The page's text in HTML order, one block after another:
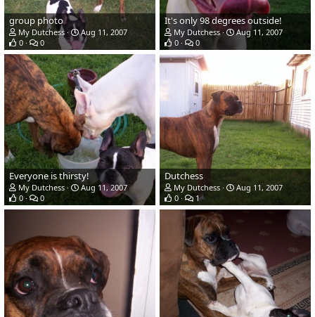
group photo
My Dutchess
Aug 11, 2007
0
0
It's only 98 degrees outside!
My Dutchess
Aug 11, 2007
0
0
Everyone is thirsty!
My Dutchess
Aug 11, 2007
0
0
Dutchess
My Dutchess
Aug 11, 2007
0
1